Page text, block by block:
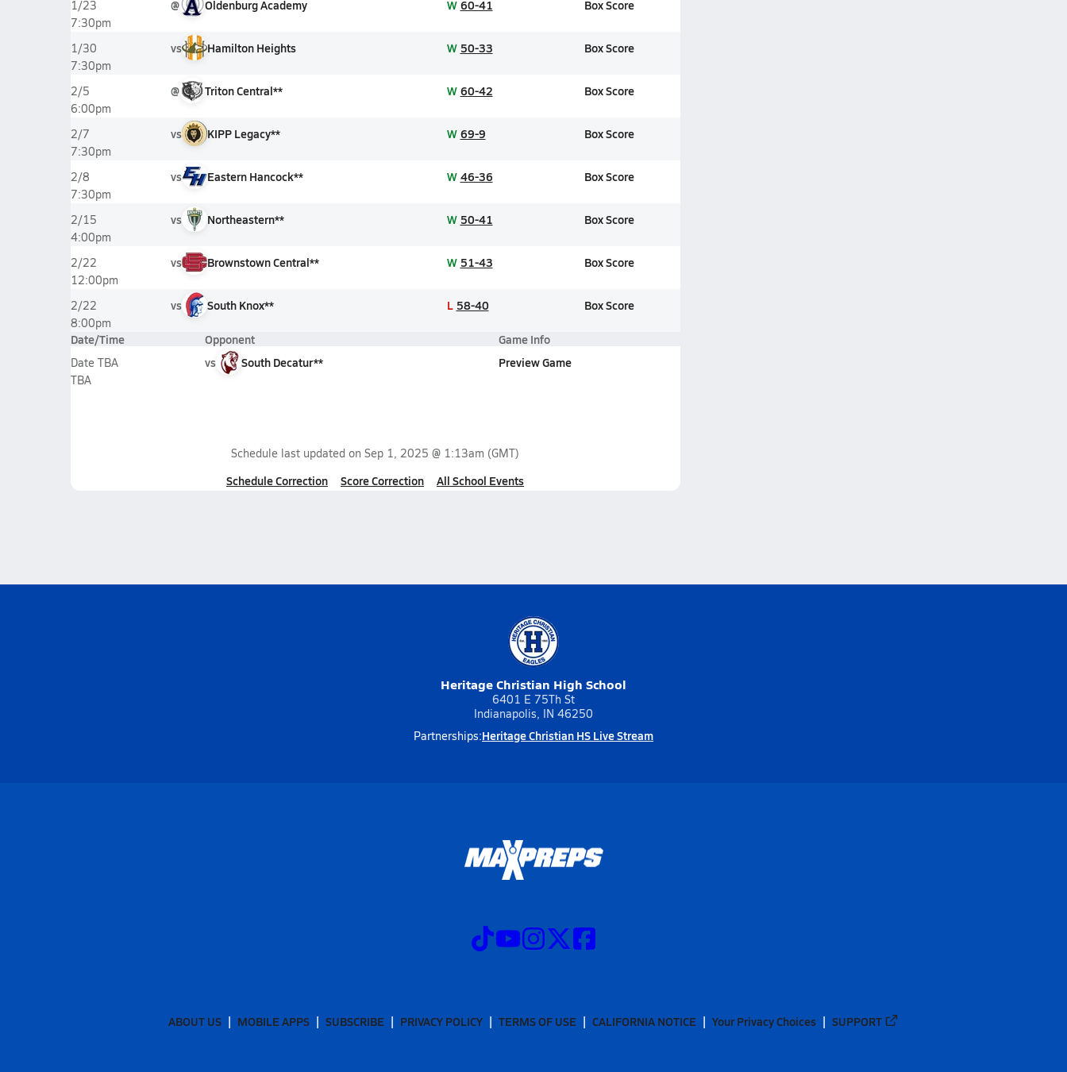
1/23
7:30pm
@ Oldenburg Academy W 60-41 Box Score
1/30
7:30pm
vs Hamilton Heights W 50-33 Box Score
2/5
6:00pm
@ Triton Central** W 60-42 Box Score
2/7
7:30pm
vs KIPP Legacy** W 69-9 Box Score
2/8
7:30pm
vs Eastern Hancock** W 46-36 Box Score
2/15
4:00pm
vs Northeastern** W 50-41 Box Score
2/22
12:00pm
vs Brownstown Central** W 51-43 Box Score
2/22
8:00pm
vs South Knox** L 58-40 Box Score
Date/Time Opponent Game Info
Date TBA
TBA
vs South Decatur** Preview Game
Schedule last updated on Sep 1, 2025 @ 1:13am (GMT)
Schedule Correction Score Correction All School Events
Heritage Christian High School
6401 E 75Th St
Indianapolis, IN 46250
Partnerships:Heritage Christian HS Live Stream
ABOUT US MOBILE APPS SUBSCRIBE PRIVACY POLICY TERMS OF USE CALIFORNIA NOTICE Your Privacy Choices SUPPORT